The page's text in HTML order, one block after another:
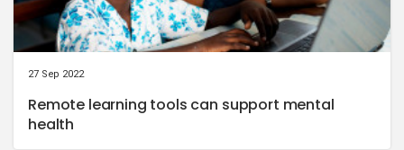
27 Sep 2022
Remote learning tools can support mental
health